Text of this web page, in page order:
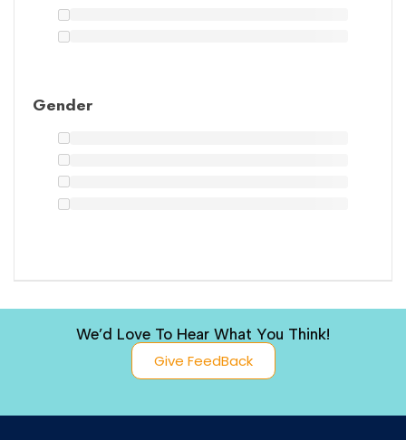
Gender
We’d Love To Hear What You Think!
Give FeedBack